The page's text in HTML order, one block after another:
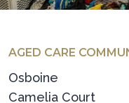
Osboine
Koh-I-Noor